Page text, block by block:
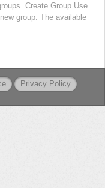
Create Group Use
group. The available
Privacy Policy